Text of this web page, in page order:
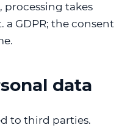
processing takes
a GDPR; the consent
data
to third parties.